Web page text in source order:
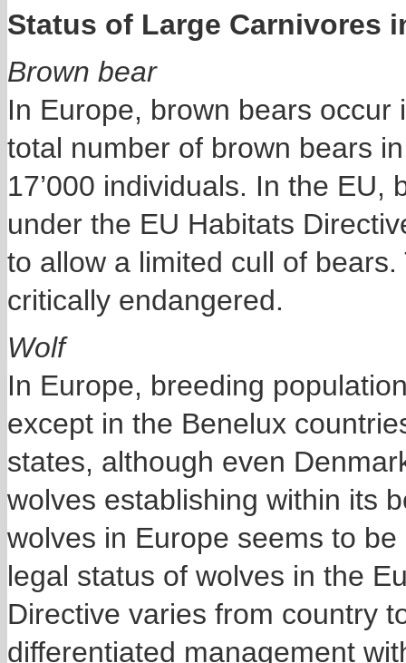
Status of Large Carnivores
Brown bear
In Europe, brown bears
total number of brown bears
17’000 individuals. In the
under the EU Habitats
to allow a limited cull of
critically endangered.
Wolf
In Europe, breeding
except in the Benelux
states, although even
wolves establishing within its
wolves in Europe seems to
legal status of wolves in the
Directive varies from country
differentiated management